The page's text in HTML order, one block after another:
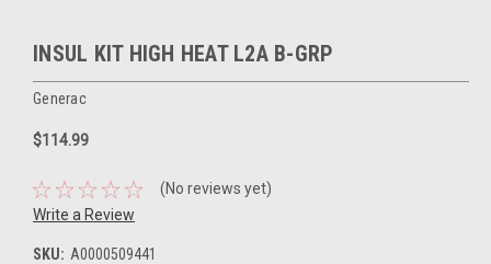
INSUL KIT HIGH HEAT L2A B-GRP
Generac
$114.99
(No reviews yet)
Write a Review
SKU: A0000509441